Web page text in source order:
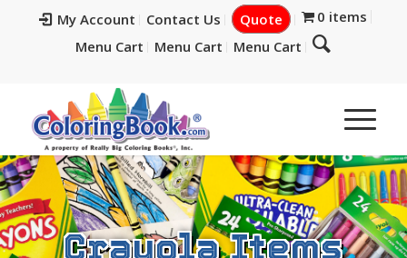
My Account Contact Us Quote
0 items
Menu Cart
Menu Cart Menu Cart
Crayola Items